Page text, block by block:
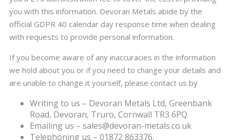
you with this information. Devoran Metals abide by the
official GDPR 40 calendar day response time when dealing
with requests to provide personal information.
If you become aware of any inaccuracies in the information
we hold about you or if you need to change your details and
are unable to change it yourself, please contact us by
Writing to us – Devoran Metals Ltd, Greenbank
Road, Devoran, Truro, Cornwall TR3 6PQ
Emailing us – sales@devoran-metals.co.uk
Telephoning us – 01872 863376.